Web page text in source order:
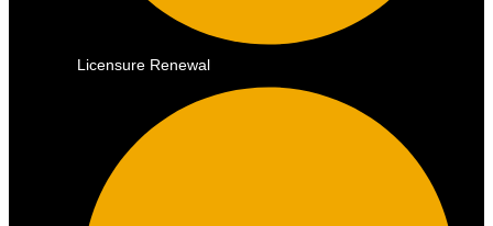
Licensure Renewal